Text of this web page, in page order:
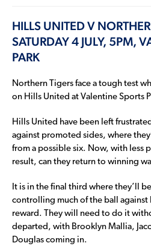
HILLS UNITED V
SATURDAY 4 JULY, 5PM,
PARK
Northern Tigers face a tough test
on Hills United at Valentine Sports
Hills United have been left
against promoted sides, where
from a possible six. Now, with less
result, can they return to winning
It is in the final third where they’ll
controlling much of the ball
reward. They will need to do it
departed, with Brooklyn Mallia,
Douglas coming in.